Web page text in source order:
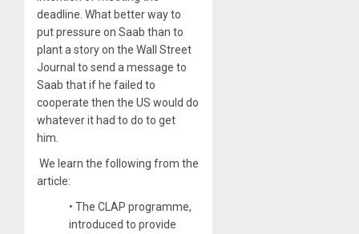
deadline. What better way to
put pressure on Saab than to
plant a story on the Wall Street
Journal to send a message to
Saab that if he failed to
cooperate then the US would do
whatever it had to do to get
him.
We learn the following from the
article:
• The CLAP programme,
introduced to provide